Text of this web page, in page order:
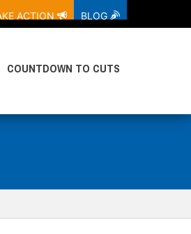
ACTION BLOG
COUNTDOWN TO CUTS